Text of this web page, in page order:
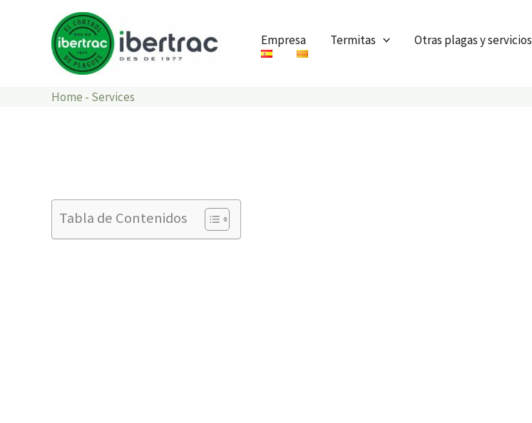
contenido
Empresa Termitas Otras plagas y servicios
Home - Services
Tabla de Contenidos